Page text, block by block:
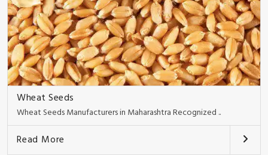
Wheat Seeds
Wheat Seeds Manufacturers in Maharashtra Recognized ..
Read More